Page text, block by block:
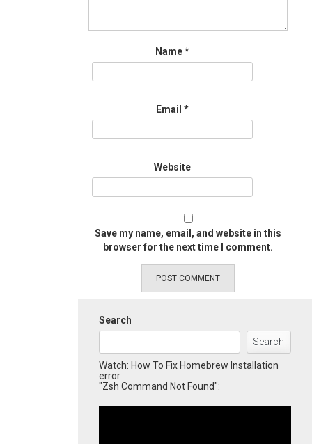
Name*
Email *
Website
Save my name, email, and website in this
browser for the next time I comment.
Search
Search
Watch: How To Fix Homebrew Installation
error
"Zsh Command Not Found":